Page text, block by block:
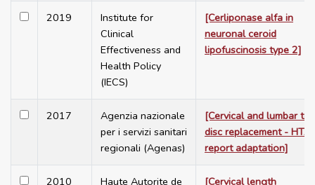
2019
Institute for
Clinical
Effectiveness and
Health Policy
(IECS)
[Cerliponase alfa in
neuronal ceroid
lipofuscinosis type 2]
2017
Agenzia nazionale
per i servizi sanitari
regionali (Agenas)
[Cervical and lumbar
disc replacement - HTA
report adaptation]
2010
Haute Autorite de
[Cervical length